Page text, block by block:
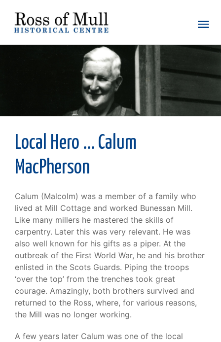
Local Hero ... Calum
MacPherson
Calum (Malcolm) was a member of a family who
lived at Mill Cottage and worked Bunessan Mill.
Like many millers he mastered the skills of
carpentry. Later this was very relevant. He was
also well known for his gifts as a piper. At the
outbreak of the First World War, he and his brother
enlisted in the Scots Guards. Piping the troops
‘over the top’ from the trenches took great
courage. Amazingly, both brothers survived and
returned to the Ross, where, for various reasons,
the Mill was no longer working.
A few years later Calum was one of the local